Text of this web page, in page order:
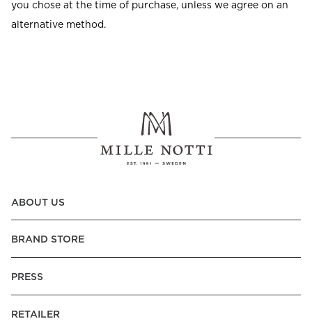
you chose at the time of purchase, unless we agree on an
alternative method.
ABOUT US
BRAND STORE
PRESS
RETAILER